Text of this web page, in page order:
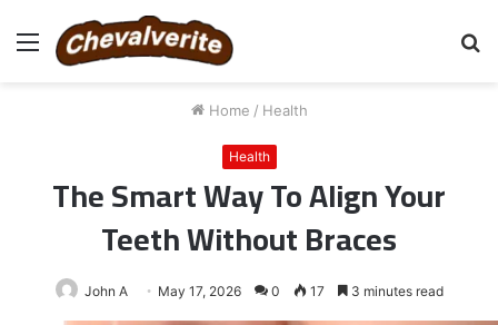
Menu
Home / Health
Health
The Smart Way To Align Your
Teeth Without Braces
John A May 17, 2026 0 17 3 minutes read